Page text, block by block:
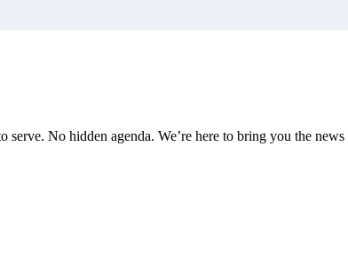
No hidden agenda. We’re here to bring you the